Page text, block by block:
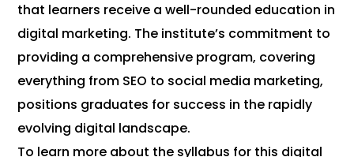
that learners receive a well-rounded education in
digital marketing. The institute’s commitment to
providing a comprehensive program, covering
everything from SEO to social media marketing,
positions graduates for success in the rapidly
evolving digital landscape.
To learn more about the syllabus for this digital